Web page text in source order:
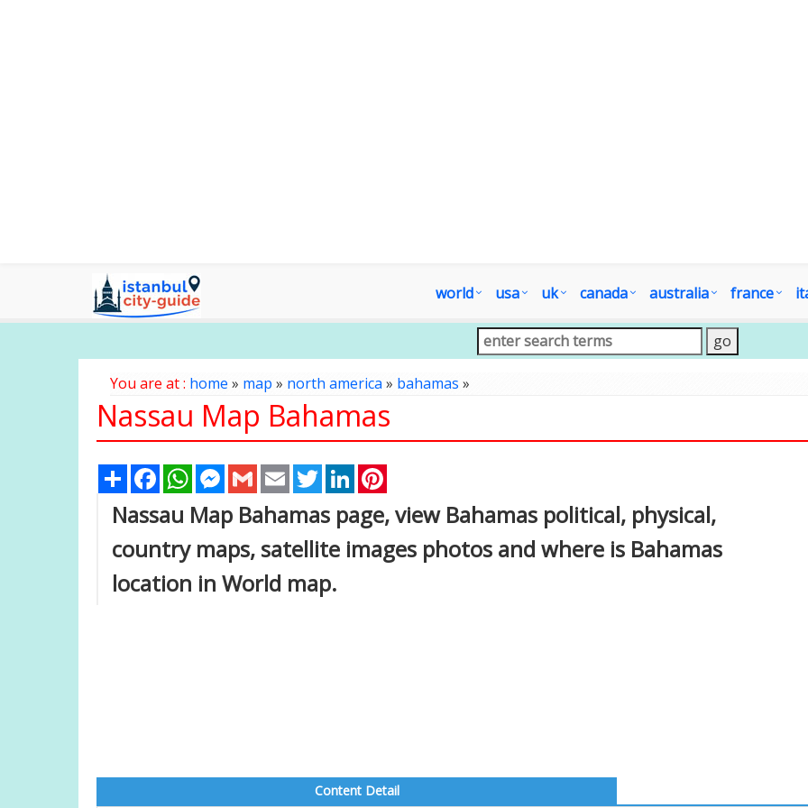
world usa uk canada australia france
You are at : home » map » north america » bahamas »
Nassau Map Bahamas
Share FacebookWhatsAppMessenger
Gmail Email TwitterLinkedIn
Nassau Map Bahamas page, view Bahamas political, physical,
country maps, satellite images photos and where is Bahamas
location in World map.
Content Detail